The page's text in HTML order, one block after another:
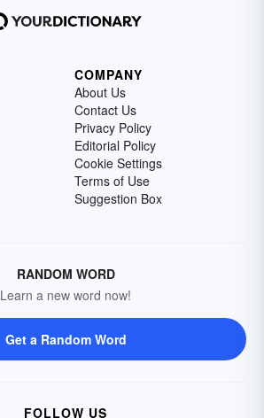
COMPANY
About Us
Contact Us
Privacy Policy
Editorial Policy
Cookie Settings
Terms of Use
Suggestion Box
RANDOM WORD
Learn a new word now!
Get a Random Word
FOLLOW US